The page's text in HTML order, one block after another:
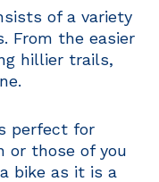
of a variety
From the easier
hillier trails,
perfect for
or those of you
bike as it is a